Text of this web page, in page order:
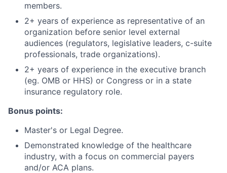
members.
2+ years of experience as representative of an
organization before senior level external
audiences (regulators, legislative leaders, c-suite
professionals, trade organizations).
2+ years of experience in the executive branch
(eg. OMB or HHS) or Congress or in a state
insurance regulatory role.
Bonus points:
Master's or Legal Degree.
Demonstrated knowledge of the healthcare
industry, with a focus on commercial payers
and/or ACA plans.